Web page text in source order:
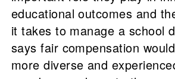
educational outcomes and
it takes to manage a school
says fair compensation
more diverse and